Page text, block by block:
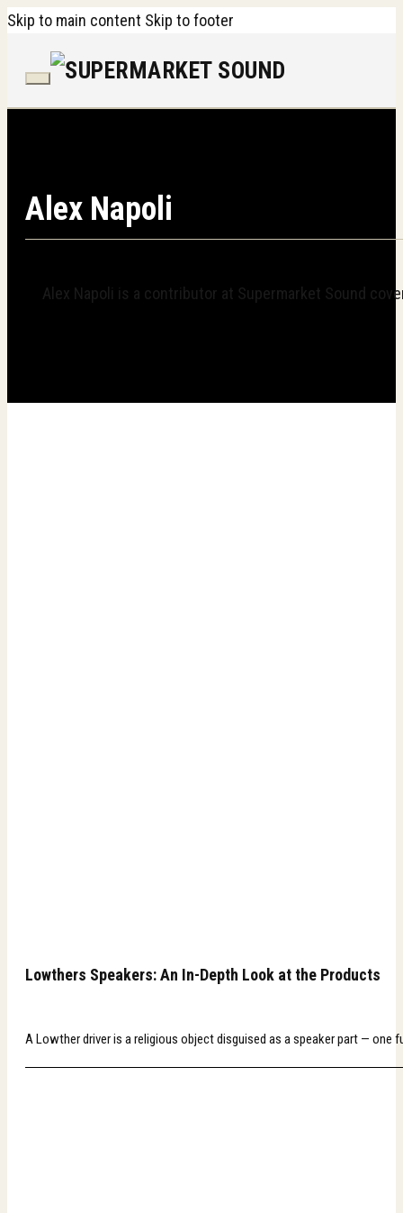
Skip to main content Skip to footer
Alex Napoli
Alex Napoli is a contributor at Supermarket Sound
Lowthers Speakers: An In-Depth Look at the Products
A Lowther driver is a religious object disguised as a speaker part — one